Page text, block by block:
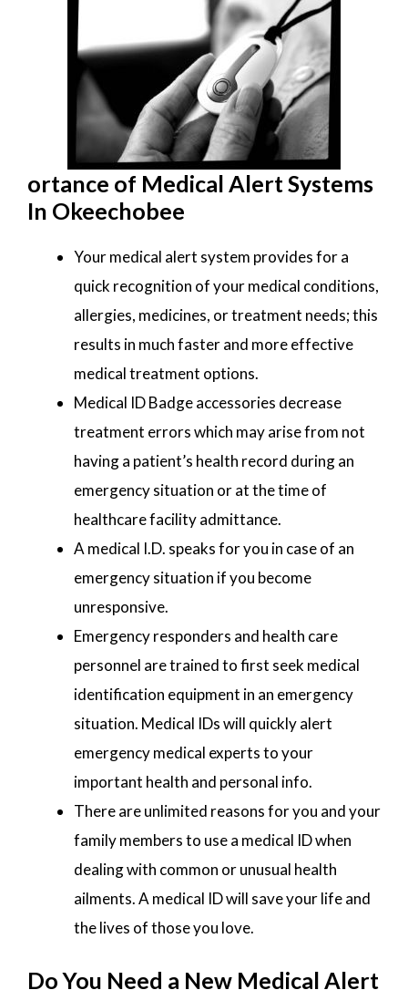
ortance of Medical Alert Systems
In Okeechobee
Your medical alert system provides for a
quick recognition of your medical conditions,
allergies, medicines, or treatment needs; this
results in much faster and more effective
medical treatment options.
Medical ID Badge accessories decrease
treatment errors which may arise from not
having a patient’s health record during an
emergency situation or at the time of
healthcare facility admittance.
A medical I.D. speaks for you in case of an
emergency situation if you become
unresponsive.
Emergency responders and health care
personnel are trained to first seek medical
identification equipment in an emergency
situation. Medical IDs will quickly alert
emergency medical experts to your
important health and personal info.
There are unlimited reasons for you and your
family members to use a medical ID when
dealing with common or unusual health
ailments. A medical ID will save your life and
the lives of those you love.
Do You Need a New Medical Alert